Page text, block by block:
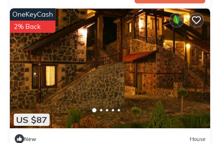
US $87
OneKeyCash
2% Back
New House